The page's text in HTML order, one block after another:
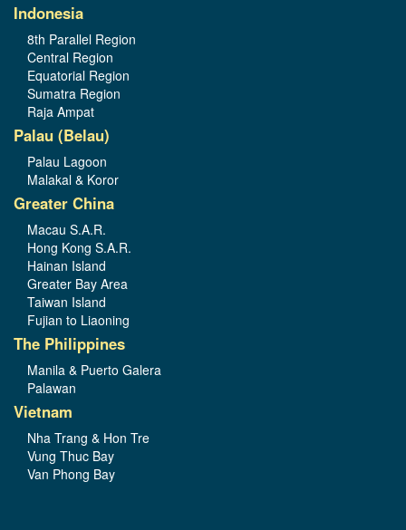
Indonesia
8th Parallel Region
Central Region
Equatorial Region
Sumatra Region
Raja Ampat
Palau (Belau)
Palau Lagoon
Malakal & Koror
Greater China
Macau S.A.R.
Hong Kong S.A.R.
Hainan Island
Greater Bay Area
Taiwan Island
Fujian to Liaoning
The Philippines
Manila & Puerto Galera
Palawan
Vietnam
Nha Trang & Hon Tre
Vung Thuc Bay
Van Phong Bay